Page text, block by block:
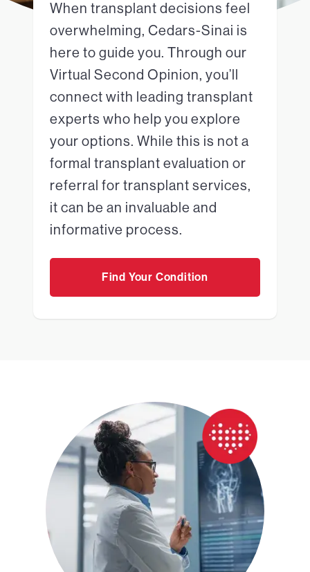
When transplant decisions feel
overwhelming, Cedars-Sinai is
here to guide you. Through our
Virtual Second Opinion, you’ll
connect with leading transplant
experts who help you explore
your options. While this is not a
formal transplant evaluation or
referral for transplant services,
it can be an invaluable and
informative process.
Find Your Condition